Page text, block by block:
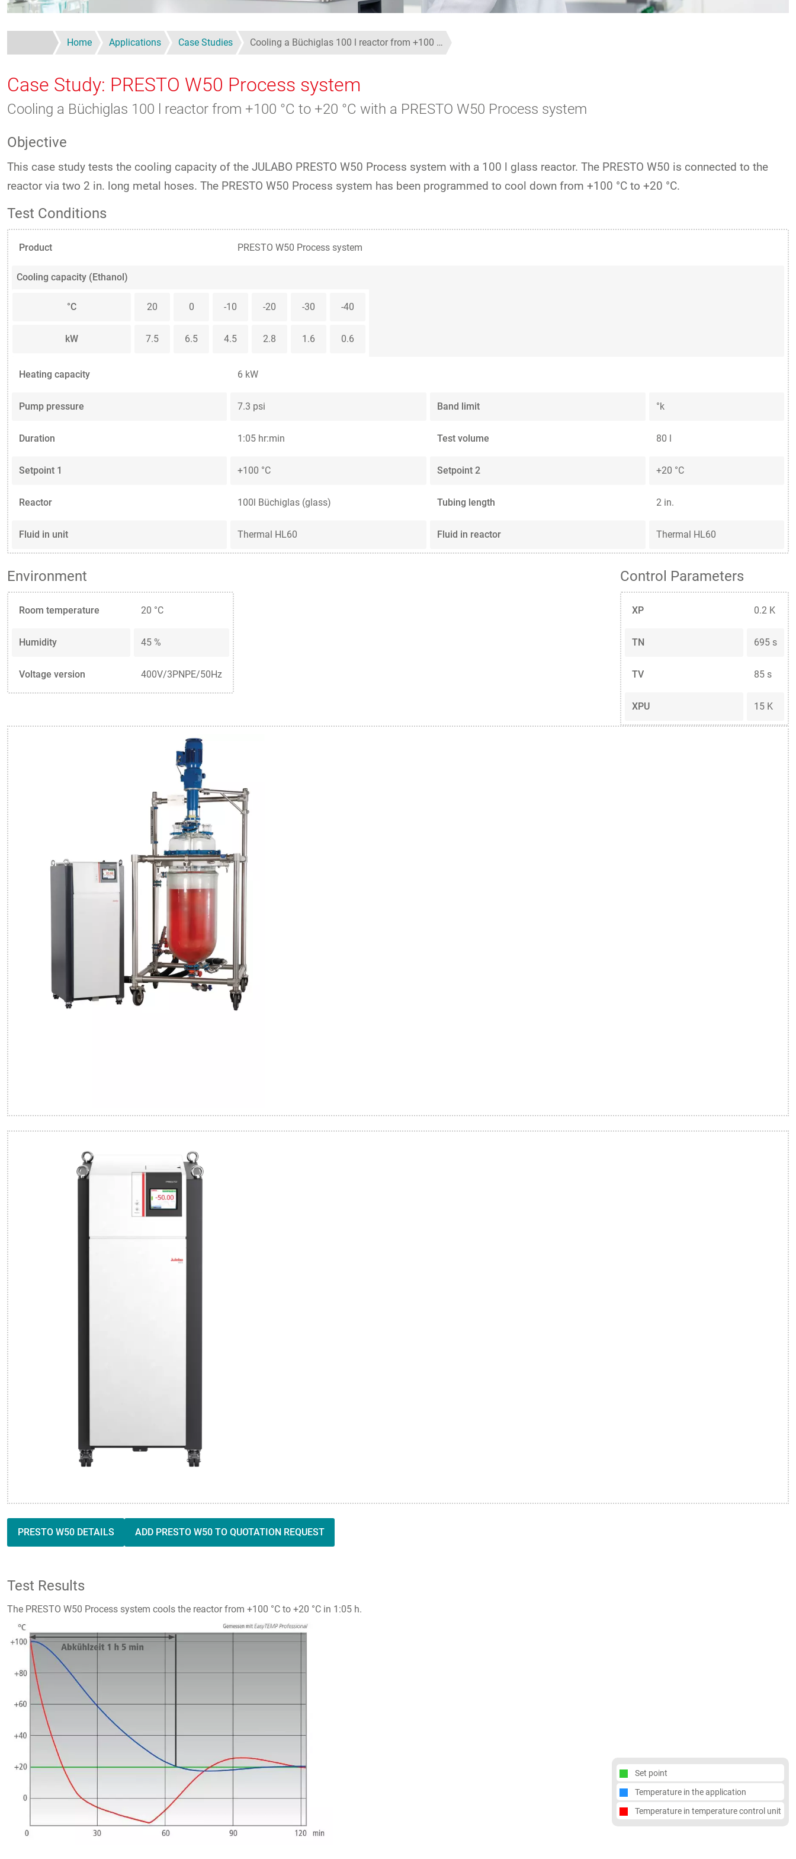
Home Applications Case Studies Cooling a Büchiglas 100 l reactor from +100 …
Case Study: PRESTO W50 Process system
Cooling a Büchiglas 100 l reactor from +100 °C to +20 °C with a PRESTO W50 Process system
Objective
This case study tests the cooling capacity of the JULABO PRESTO W50 Process system with a 100 l glass reactor. The PRESTO W50 is connected to the
reactor via two 2 in. long metal hoses. The PRESTO W50 Process system has been programmed to cool down from +100 °C to +20 °C.
Test Conditions
Product PRESTO W50 Process system
Cooling capacity (Ethanol)
°C 20 0 -10 -20 -30 -40
kW 7.5 6.5 4.5 2.8 1.6 0.6
Heating capacity 6 kW
Pump pressure 7.3 psi Band limit °k
Duration 1:05 hr:min Test volume 80 l
Setpoint 1 +100 °C Setpoint 2 +20 °C
Reactor 100l Büchiglas (glass) Tubing length 2 in.
Fluid in unit Thermal HL60 Fluid in reactor Thermal HL60
Environment
Room temperature 20 °C
Humidity 45 %
Voltage version 400V/3PNPE/50Hz
Control Parameters
XP 0.2 K
TN 695 s
TV 85 s
XPU 15 K
PRESTO W50 DETAILS ADD PRESTO W50 TO QUOTATION REQUEST
Test Results
The PRESTO W50 Process system cools the reactor from +100 °C to +20 °C in 1:05 h.
Set point
Temperature in the application
Temperature in temperature control unit